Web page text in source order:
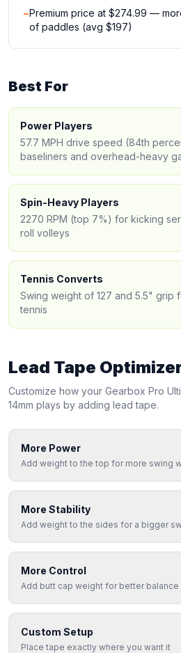
−Premium price at $274.99 —
of paddles (avg $197)
Best For
Power Players
57.7 MPH drive speed (84th
baseliners and overhead-heavy
Spin-Heavy Players
2270 RPM (top 7%) for kicking
roll volleys
Tennis Converts
Swing weight of 127 and 5.5" grip
tennis
Lead Tape
Customize how your Gearbox Pro
14mm plays by adding lead tape.
More Power
Add weight to the top for more swing
More Stability
Add weight to the sides for a bigger
More Control
Add butt cap weight for better balance
Custom Setup
Place tape exactly where you want it